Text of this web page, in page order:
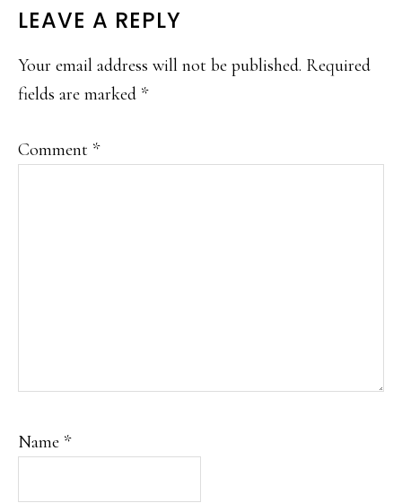
READER
INTERACTIONS
LEAVE A REPLY
Your email address will not be published. Required
fields are marked *
Comment *
Name *